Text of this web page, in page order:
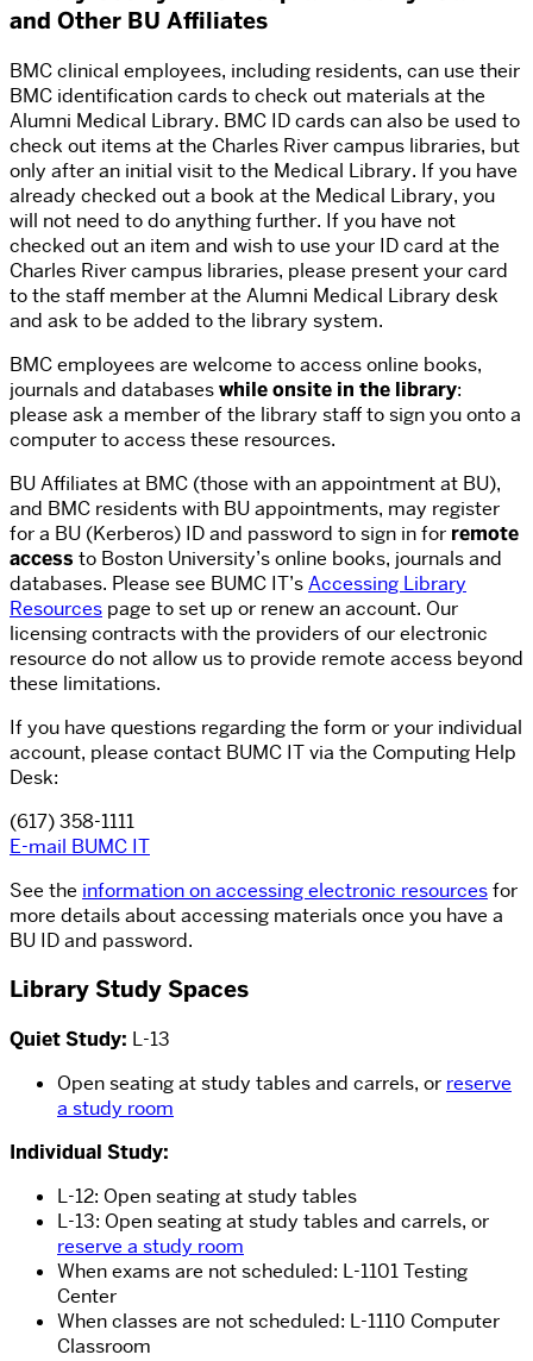
and Other BU Affiliates
BMC clinical employees, including residents, can use their
BMC identification cards to check out materials at the
Alumni Medical Library. BMC ID cards can also be used to
check out items at the Charles River campus libraries, but
only after an initial visit to the Medical Library. If you have
already checked out a book at the Medical Library, you
will not need to do anything further. If you have not
checked out an item and wish to use your ID card at the
Charles River campus libraries, please present your card
to the staff member at the Alumni Medical Library desk
and ask to be added to the library system.
BMC employees are welcome to access online books,
journals and databaseswhile onsite in the library:
please ask a member of the library staff to sign you onto a
computer to access these resources.
BU Affiliates at BMC (those with an appointment at BU),
and BMC residents with BU appointments, may register
for a BU (Kerberos) ID and password to sign in for remote
access to Boston University’s online books, journals and
databases. Please see BUMC IT’sAccessing Library
Resources page to set up or renew an account. Our
licensing contracts with the providers of our electronic
resource do not allow us to provide remote access beyond
these limitations.
If you have questions regarding the form or your individual
account, please contact BUMC IT via the Computing Help
Desk:
(617) 358-1111
E-mail BUMC IT
See the information on accessing electronic resourcesfor
more details about accessing materials once you have a
BU ID and password.
Library Study Spaces
Quiet Study: L-13
Open seating at study tables and carrels, or reserve
a study room
Individual Study:
L-12: Open seating at study tables
L-13: Open seating at study tables and carrels, or
reserve a study room
When exams are not scheduled: L-1101 Testing
Center
When classes are not scheduled: L-1110 Computer
Classroom